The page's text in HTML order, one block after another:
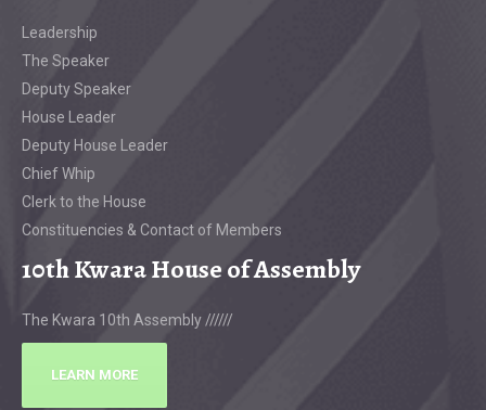
Leadership
The Speaker
Deputy Speaker
House Leader
Deputy House Leader
Chief Whip
Clerk to the House
Constituencies & Contact of Members
10th Kwara House of Assembly
The Kwara 10th Assembly //////
LEARN MORE